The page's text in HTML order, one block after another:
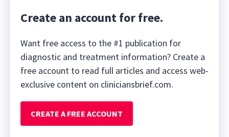
Create an account for free.
Want free access to the #1 publication for
diagnostic and treatment information? Create a
free account to read full articles and access web-
exclusive content on cliniciansbrief.com.
CREATE A FREE ACCOUNT